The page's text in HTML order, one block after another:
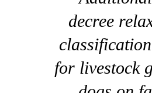
decree
for livestock